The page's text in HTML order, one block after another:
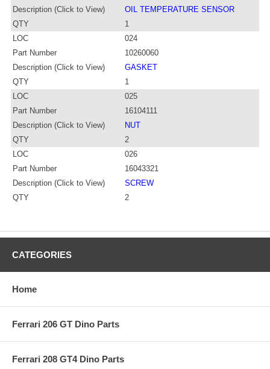
Description (Click to View)
OIL TEMPERATURE SENSOR
QTY
1
LOC
024
Part Number
10260060
Description (Click to View)
GASKET
QTY
1
LOC
025
Part Number
16104111
Description (Click to View)
NUT
QTY
2
LOC
026
Part Number
16043321
Description (Click to View)
SCREW
QTY
2
CATEGORIES
Home
Ferrari 206 GT Dino Parts
Ferrari 208 GT4 Dino Parts